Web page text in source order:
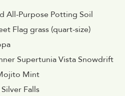
All-Purpose Potting Soil
Flag grass (quart-size)
Supertunia Vista Snowdrift
Mint
Falls